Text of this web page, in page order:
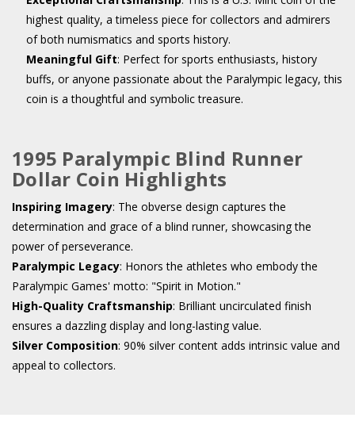
highest quality, a timeless piece for collectors and admirers
of both numismatics and sports history.
Meaningful Gift: Perfect for sports enthusiasts, history
buffs, or anyone passionate about the Paralympic legacy, this
coin is a thoughtful and symbolic treasure.
1995 Paralympic Blind Runner
Dollar Coin Highlights
Inspiring Imagery: The obverse design captures the
determination and grace of a blind runner, showcasing the
power of perseverance.
Paralympic Legacy: Honors the athletes who embody the
Paralympic Games' motto: "Spirit in Motion."
High-Quality Craftsmanship: Brilliant uncirculated finish
ensures a dazzling display and long-lasting value.
Silver Composition: 90% silver content adds intrinsic value and
appeal to collectors.